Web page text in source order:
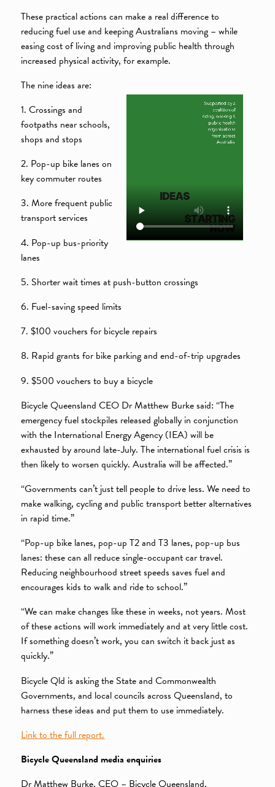
These practical actions can make a real difference to
reducing fuel use and keeping Australians moving – while
easing cost of living and improving public health through
increased physical activity, for example.
The nine ideas are:
1. Crossings and
footpaths near schools,
shops and stops
2. Pop-up bike lanes on
key commuter routes
3. More frequent public
transport services
4. Pop-up bus-priority
lanes
5. Shorter wait times at push-button crossings
6. Fuel-saving speed limits
7. $100 vouchers for bicycle repairs
8. Rapid grants for bike parking and end-of-trip upgrades
9. $500 vouchers to buy a bicycle
Bicycle Queensland CEO Dr Matthew Burke said: “The
emergency fuel stockpiles released globally in conjunction
with the International Energy Agency (IEA) will be
exhausted by around late-July. The international fuel crisis is
then likely to worsen quickly. Australia will be affected.”
“Governments can’t just tell people to drive less. We need to
make walking, cycling and public transport better alternatives
in rapid time.”
“Pop-up bike lanes, pop-up T2 and T3 lanes, pop-up bus
lanes: these can all reduce single-occupant car travel.
Reducing neighbourhood street speeds saves fuel and
encourages kids to walk and ride to school.”
“We can make changes like these in weeks, not years. Most
of these actions will work immediately and at very little cost.
If something doesn’t work, you can switch it back just as
quickly.”
Bicycle Qld is asking the State and Commonwealth
Governments, and local councils across Queensland, to
harness these ideas and put them to use immediately.
Link to the full report.
Bicycle Queensland media enquiries
Dr Matthew Burke, CEO – Bicycle Queensland,